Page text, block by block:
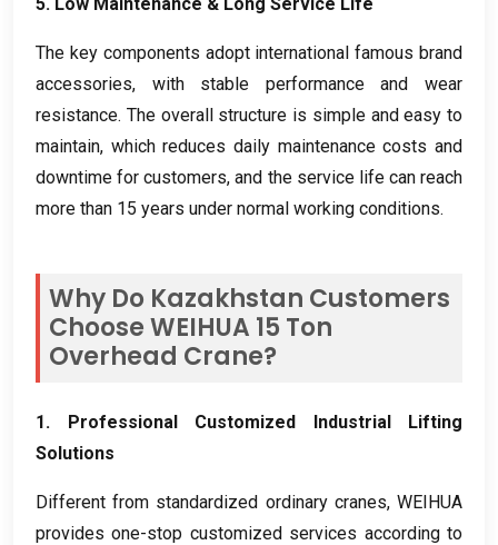
The key components adopt international famous brand
accessories, with stable performance and wear
resistance. The overall structure is simple and easy to
maintain, which reduces daily maintenance costs and
downtime for customers,and the service life can reach
more than 15 years under normal working conditions.
Why Do Kazakhstan Customers
Choose WEIHUA 15 Ton
Overhead Crane?
1. Professional Customized Industrial Lifting
Solutions
Different from standardized ordinary cranes,WEIHUA
provides one-stop customized services according to